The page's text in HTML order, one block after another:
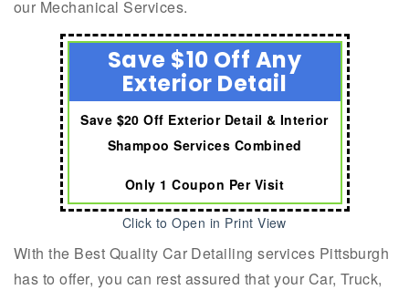
our Mechanical Services.
Save $10 Off Any
Exterior Detail
Save $20 Off Exterior Detail & Interior
Shampoo Services Combined
Only 1 Coupon Per Visit
Click to Open in Print View
With the Best Quality Car Detailing services Pittsburgh
has to offer, you can rest assured that your Car, Truck,